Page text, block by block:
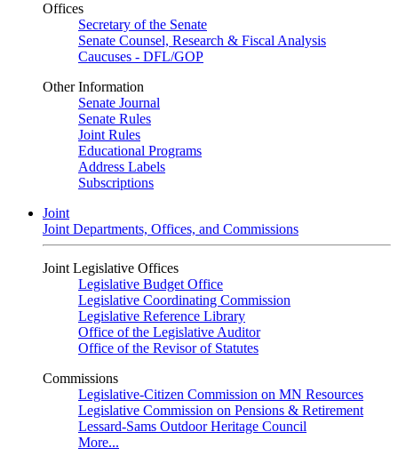
Offices
Secretary of the Senate
Senate Counsel, Research & Fiscal Analysis
Caucuses - DFL/GOP
Other Information
Senate Journal
Senate Rules
Joint Rules
Educational Programs
Address Labels
Subscriptions
Joint
Joint Departments, Offices, and Commissions
Joint Legislative Offices
Legislative Budget Office
Legislative Coordinating Commission
Legislative Reference Library
Office of the Legislative Auditor
Office of the Revisor of Statutes
Commissions
Legislative-Citizen Commission on MN Resources
Legislative Commission on Pensions & Retirement
Lessard-Sams Outdoor Heritage Council
More...